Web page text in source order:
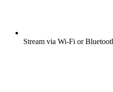
Stream via Wi-Fi or